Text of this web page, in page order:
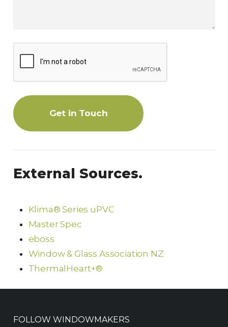
Get in Touch
External Sources.
Klima® Series uPVC
Master Spec
eboss
Window & Glass Association NZ
ThermalHeart+®
FOLLOW WINDOWMAKERS